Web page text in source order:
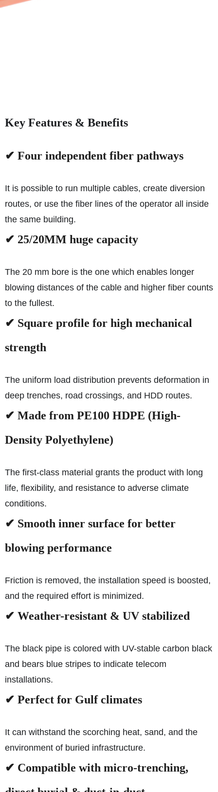
Key Features & Benefits
✔ Four independent fiber pathways
It is possible to run multiple cables, create diversion
routes, or use the fiber lines of the operator all inside
the same building.
✔ 25/20MM huge capacity
The 20 mm bore is the one which enables longer
blowing distances of the cable and higher fiber counts
to the fullest.
✔ Square profile for high mechanical
strength
The uniform load distribution prevents deformation in
deep trenches, road crossings, and HDD routes.
✔ Made from PE100 HDPE (High-
Density Polyethylene)
The first-class material grants the product with long
life, flexibility, and resistance to adverse climate
conditions.
✔ Smooth inner surface for better
blowing performance
Friction is removed, the installation speed is boosted,
and the required effort is minimized.
✔ Weather-resistant & UV stabilized
The black pipe is colored with UV-stable carbon black
and bears blue stripes to indicate telecom
installations.
✔ Perfect for Gulf climates
It can withstand the scorching heat, sand, and the
environment of buried infrastructure.
✔ Compatible with micro-trenching,